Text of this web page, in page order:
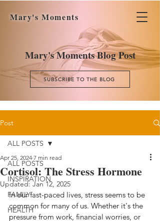
Mary's Moments
Mary's Moments Blog Post
SUBSCRIBE TO THE BLOG
Post
ALL POSTS
INSPIRATION
FAMILY
HEALTH
ALL POSTS
Cortisol: The Stress Hormone
Apr 25, 2024 7 min read
Updated: Jan 12, 2025
In our fast-paced lives, stress seems to be
common for many of us. Whether it's the
pressure from work, financial worries, or